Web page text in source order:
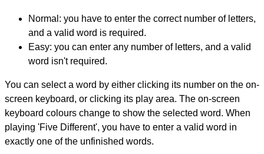
Normal: you have to enter the correct number of letters,
and a valid word is required.
Easy: you can enter any number of letters, and a valid
word isn't required.
You can select a word by either clicking its number on the on-
screen keyboard, or clicking its play area. The on-screen
keyboard colours change to show the selected word. When
playing 'Five Different', you have to enter a valid word in
exactly one of the unfinished words.